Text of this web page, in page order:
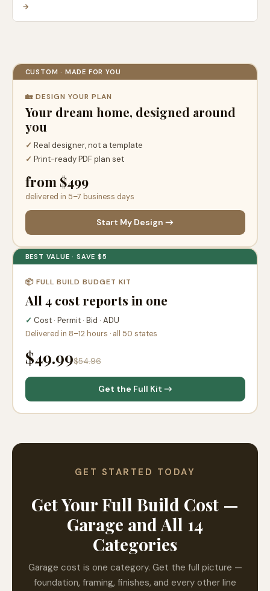
→
CUSTOM · MADE FOR YOU
🏡 DESIGN YOUR PLAN
Your dream home, designed around
you
✓ Real designer, not a template
✓ Print-ready PDF plan set
from $499
delivered in 5–7 business days
Start My Design →
BEST VALUE · SAVE $5
📦 FULL BUILD BUDGET KIT
All 4 cost reports in one
✓ Cost · Permit · Bid · ADU
Delivered in 8–12 hours · all 50 states
$49.99$54.96
Get the Full Kit →
GET STARTED TODAY
Get Your Full Build Cost —
Garage and All 14
Categories
Garage cost is one category. Get the full picture —
foundation, framing, finishes, and every other line